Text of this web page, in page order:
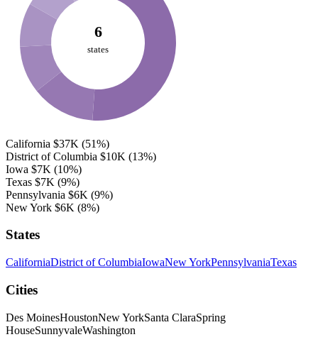
6
states
California $37K (51%)
District of Columbia $10K (13%)
Iowa $7K (10%)
Texas $7K (9%)
Pennsylvania $6K (9%)
New York $6K (8%)
States
CaliforniaDistrict of ColumbiaIowaNew YorkPennsylvaniaTexas
Cities
Des MoinesHoustonNew YorkSanta ClaraSpring
HouseSunnyvaleWashington